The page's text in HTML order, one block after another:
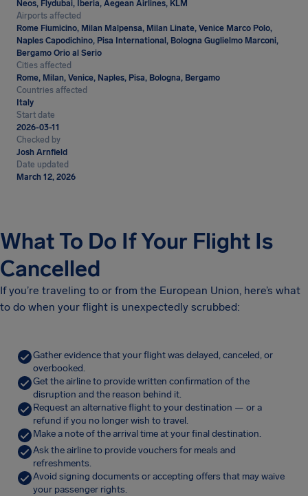
Neos, Flydubai, Iberia, Aegean Airlines, KLM
Airports affected
Rome Fiumicino, Milan Malpensa, Milan Linate, Venice Marco Polo,
Naples Capodichino, Pisa International, Bologna Guglielmo Marconi,
Bergamo Orio al Serio
Cities affected
Rome, Milan, Venice, Naples, Pisa, Bologna, Bergamo
Countries affected
Italy
Start date
2026-03-11
Checked by
Josh Arnfield
Date updated
March 12, 2026
What To Do If Your Flight Is
Cancelled
If you’re traveling to or from the European Union, here’s what
to do when your flight is unexpectedly scrubbed:
Gather evidence that your flight was delayed, canceled, or
overbooked.
Get the airline to provide written confirmation of the
disruption and the reason behind it.
Request an alternative flight to your destination — or a
refund if you no longer wish to travel.
Make a note of the arrival time at your final destination.
Ask the airline to provide vouchers for meals and
refreshments.
Avoid signing documents or accepting offers that may waive
your passenger rights.